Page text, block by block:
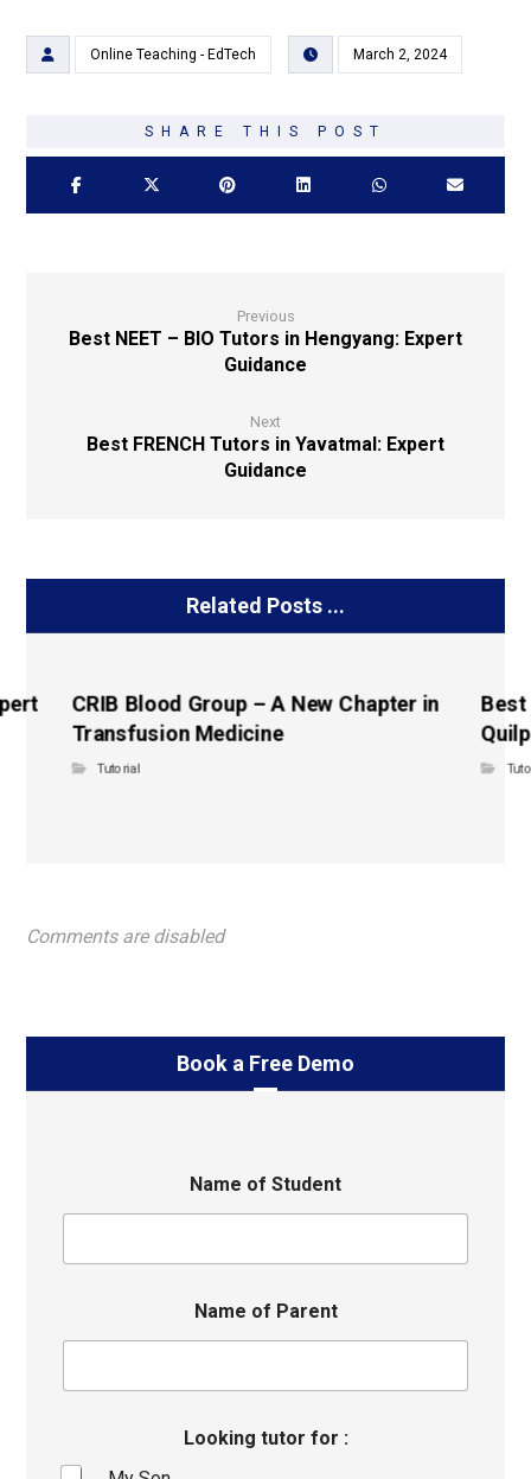
Online Teaching - EdTech March 2, 2024
Previous
Best NEET – BIO Tutors in Hengyang: Expert
Guidance
Next
Best FRENCH Tutors in Yavatmal: Expert
Guidance
Related Posts ...
CRIB Blood Group – A New Chapter in
Transfusion Medicine
Tutorial
Best
Comments are disabled
Book a Free Demo
Name of Student
Name of Parent
Looking tutor for :